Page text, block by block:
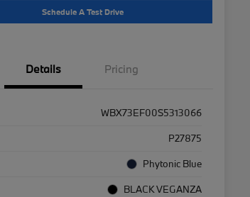
Schedule A Test Drive
Details Pricing
WBX73EF00S5313066
P27875
Phytonic Blue
BLACK VEGANZA